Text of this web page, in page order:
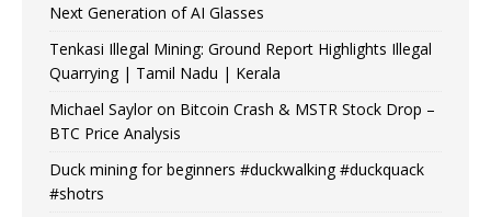
Next Generation of AI Glasses
Tenkasi Illegal Mining: Ground Report Highlights Illegal
Quarrying | Tamil Nadu | Kerala
Michael Saylor on Bitcoin Crash & MSTR Stock Drop –
BTC Price Analysis
Duck mining for beginners #duckwalking #duckquack
#shotrs